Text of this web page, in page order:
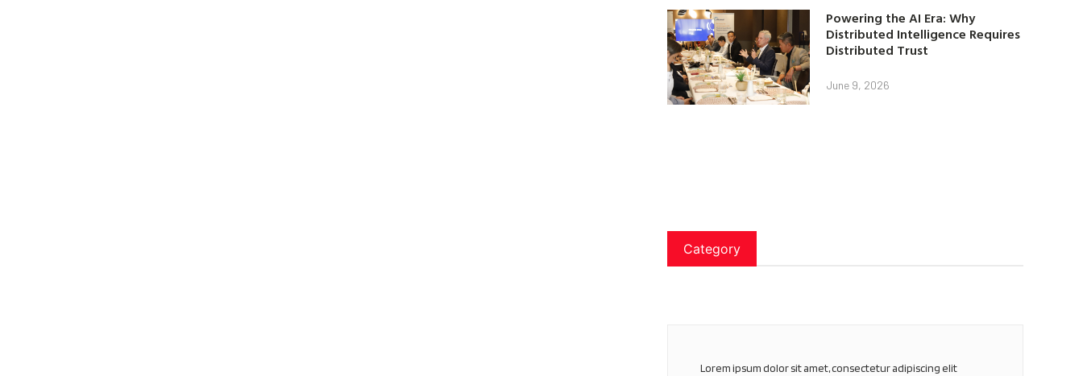
Powering the AI Era: Why
Distributed Intelligence Requires
Distributed Trust
June 9, 2026
Category
Lorem ipsum dolor sit amet, consectetur adipiscing elit